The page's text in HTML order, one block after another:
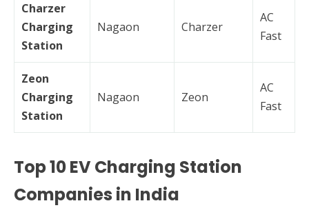
Charzer
Charging
Station
Nagaon Charzer
AC
Fast
Zeon
Charging
Station
Nagaon Zeon
AC
Fast
Top 10 EV Charging Station
Companies in India